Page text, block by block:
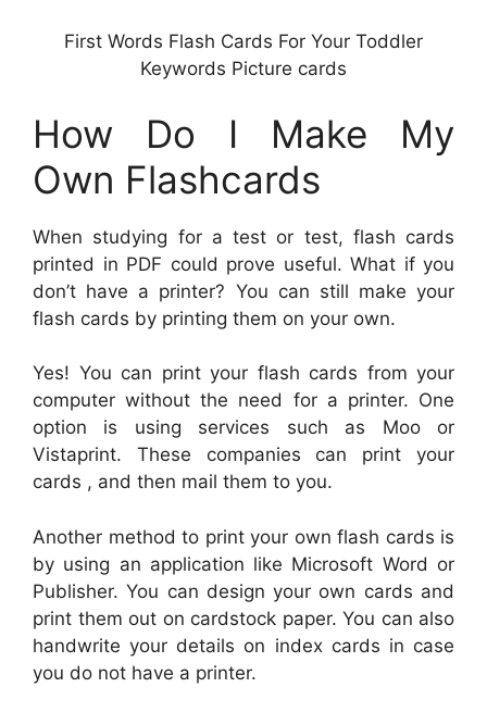
First Words Flash Cards For Your Toddler
Keywords Picture cards
How Do I Make My
Own Flashcards
When studying for a test or test, flash cards
printed in PDF could prove useful. What if you
don’t have a printer? You can still make your
flash cards by printing them on your own.
Yes! You can print your flash cards from your
computer without the need for a printer. One
option is using services such as Moo or
Vistaprint. These companies can print your
cards , and then mail them to you.
Another method to print your own flash cards is
by using an application like Microsoft Word or
Publisher. You can design your own cards and
print them out on cardstock paper. You can also
handwrite your details on index cards in case
you do not have a printer.